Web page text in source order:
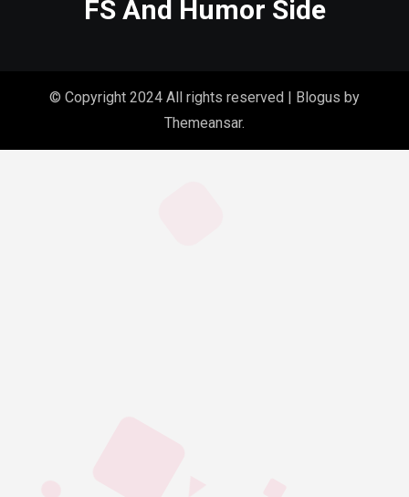
FS And Humor Side
© Copyright 2024 All rights reserved | Blogus by
Themeansar.